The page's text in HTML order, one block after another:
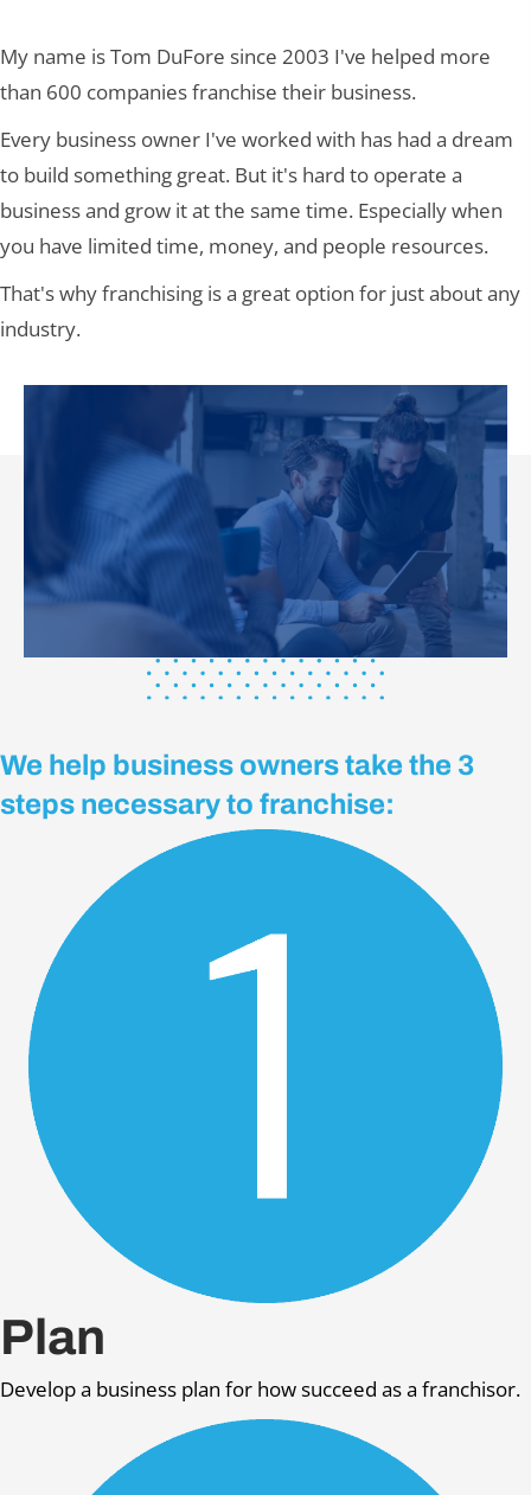
My name is Tom DuFore since 2003 I've helped more
than 600 companies franchise their business.
Every business owner I've worked with has had a dream
to build something great. But it's hard to operate a
business and grow it at the same time. Especially when
you have limited time, money, and people resources.
That's why franchising is a great option for just about any
industry.
We help business owners take the 3
steps necessary to franchise:
Plan
Develop a business plan for how succeed as a franchisor.